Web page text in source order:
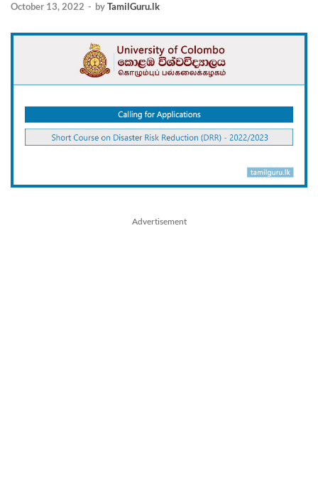
October 13, 2022 - byTamilGuru.lk
Advertisement